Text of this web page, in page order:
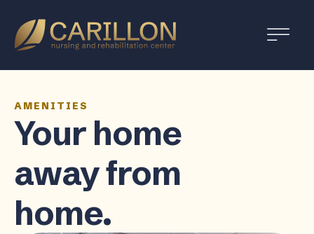
AMENITIES
Your home
away from
home.